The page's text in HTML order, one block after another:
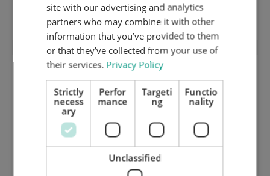
included)
site with our advertising and analytics
partners who may combine it with other
information that you’ve provided to them
or that they’ve collected from your use of
their services. Privacy Policy
Strictly
necess
ary
Perfor
mance
Targeti
ng
Functio
nality
Unclassified